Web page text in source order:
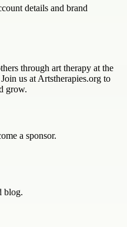
details and brand
through art therapy at the
us at Artstherapies.org to
grow.
a sponsor.
blog.